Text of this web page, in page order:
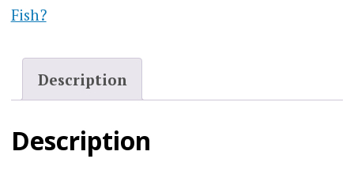
Fish?
Description
Description